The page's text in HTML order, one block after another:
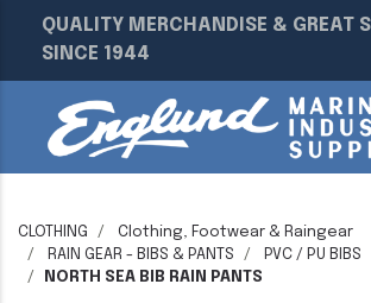
QUALITY MERCHANDISE & GREAT
SINCE 1944
CLOTHING
Clothing, Footwear & Raingear
RAIN GEAR - BIBS & PANTS
PVC / PU BIBS
NORTH SEA BIB RAIN PANTS